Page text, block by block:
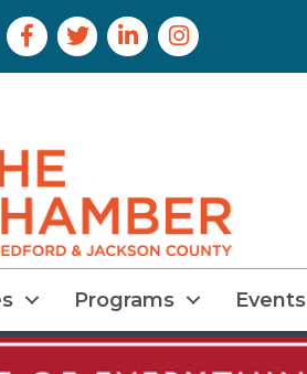
Facebook Icon
Twitter IconLinkedIn IconInstagram Icon
Programs Events